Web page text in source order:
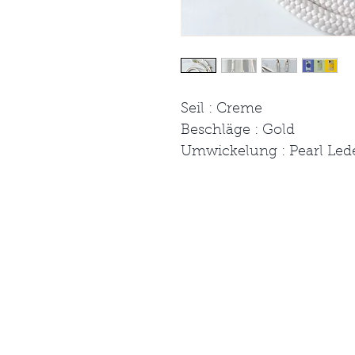
Seil : Creme
Beschläge : Gold
Umwickelung : Pearl